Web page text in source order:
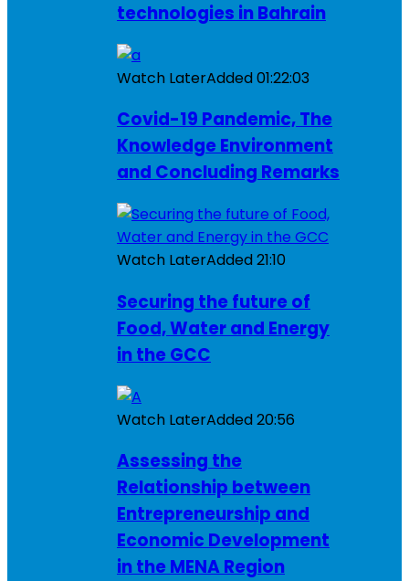
technologies in Bahrain
Watch LaterAdded01:22:03
Covid-19 Pandemic, The
Knowledge Environment
and Concluding Remarks
Watch LaterAdded21:10
Securing the future of
Food, Water and Energy
in the GCC
Watch LaterAdded20:56
Assessing the
Relationship between
Entrepreneurship and
Economic Development
in the MENA Region